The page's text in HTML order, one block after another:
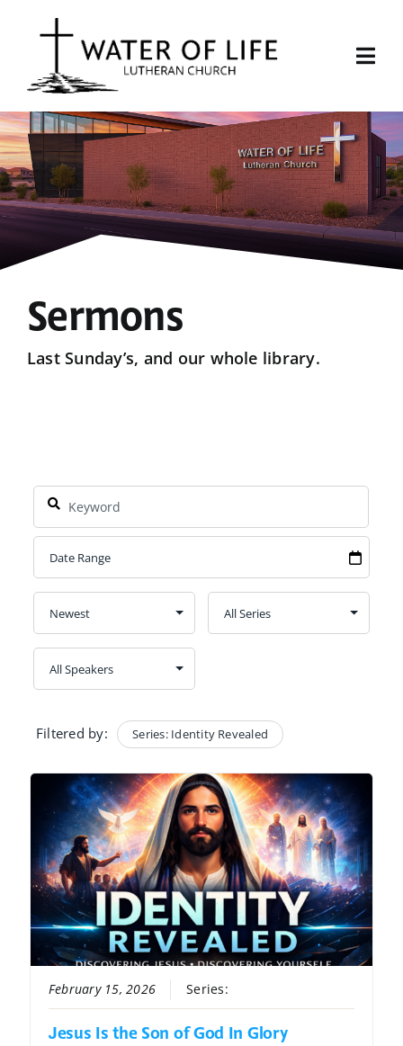
Start Here
About Us
Sermons
Give
Sermons
Last Sunday’s, and our whole library.
Filtered by: Series: Identity Revealed
February 15, 2026 Series:
Jesus Is the Son of God In Glory